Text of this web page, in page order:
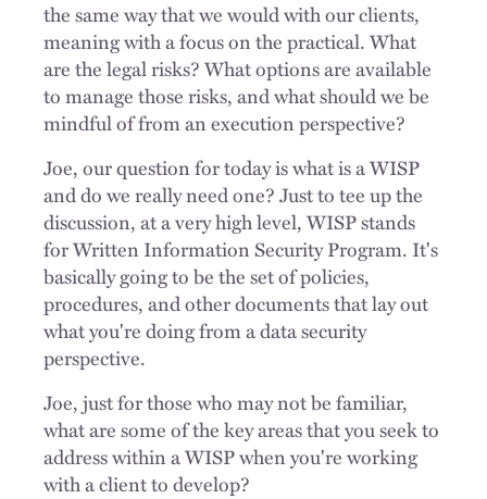
the same way that we would with our clients,
meaning with a focus on the practical. What
are the legal risks? What options are available
to manage those risks, and what should we be
mindful of from an execution perspective?
Joe, our question for today is what is a WISP
and do we really need one? Just to tee up the
discussion, at a very high level, WISP stands
for Written Information Security Program. It's
basically going to be the set of policies,
procedures, and other documents that lay out
what you're doing from a data security
perspective.
Joe, just for those who may not be familiar,
what are some of the key areas that you seek to
address within a WISP when you're working
with a client to develop?